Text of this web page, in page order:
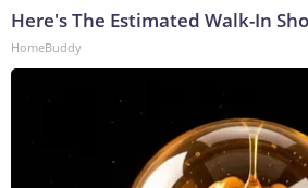
Here's The Estimated Walk-In
HomeBuddy